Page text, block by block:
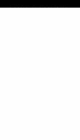
LOST & FOUND